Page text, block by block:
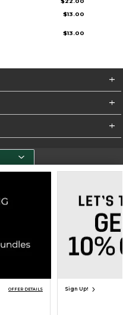
$13.00
$13.00
Do Not Sell My Info - CA only
Cookie List
OFFER DETAILS Sign Up!